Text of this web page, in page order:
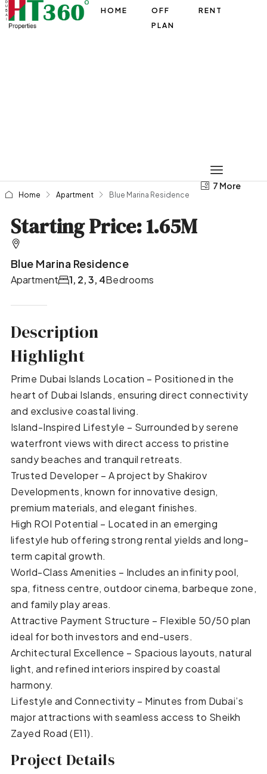
HOME
OFF
PLAN
RENT
Home Apartment Blue Marina Residence
3 More
7 More
Starting Price: 1.65M
Blue Marina Residence
Apartment Bedrooms
1, 2, 3, 4
Description
Highlight
Prime Dubai Islands Location – Positioned in the
heart of Dubai Islands, ensuring direct connectivity
and exclusive coastal living.
Island-Inspired Lifestyle – Surrounded by serene
waterfront views with direct access to pristine
sandy beaches and tranquil retreats.
Trusted Developer – A project by Shakirov
Developments, known for innovative design,
premium materials, and elegant finishes.
High ROI Potential – Located in an emerging
lifestyle hub offering strong rental yields and long-
term capital growth.
World-Class Amenities – Includes an infinity pool,
spa, fitness centre, outdoor cinema, barbeque zone,
and family play areas.
Attractive Payment Structure – Flexible 50/50 plan
ideal for both investors and end-users.
Architectural Excellence – Spacious layouts, natural
light, and refined interiors inspired by coastal
harmony.
Lifestyle and Connectivity – Minutes from Dubai’s
major attractions with seamless access to Sheikh
Zayed Road (E11).
Project Details